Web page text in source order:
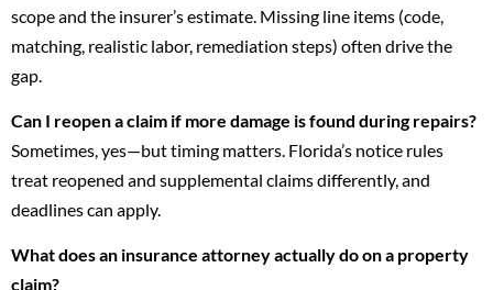
scope and the insurer’s estimate. Missing line items (code,
matching, realistic labor, remediation steps) often drive the
gap.
Can I reopen a claim if more damage is found during repairs?
Sometimes, yes—but timing matters. Florida’s notice rules
treat reopened and supplemental claims differently, and
deadlines can apply.
What does an insurance attorney actually do on a property
claim?